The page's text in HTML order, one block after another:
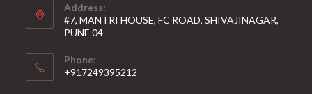
Address:
#7, MANTRI HOUSE, FC ROAD, SHIVAJINAGAR,
PUNE 04
Phone:
+917249395212